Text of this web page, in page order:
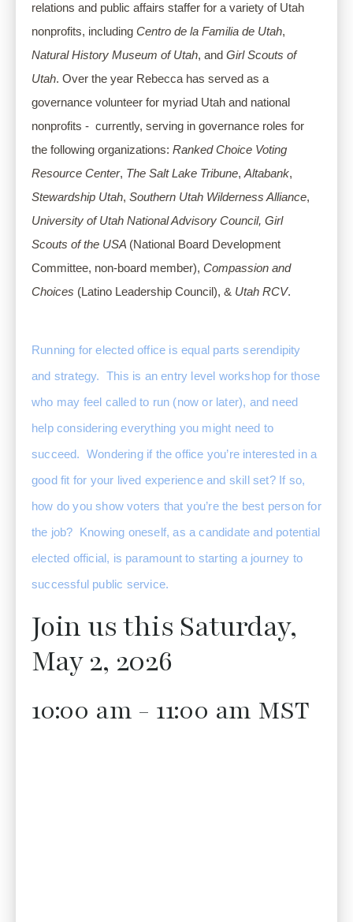
relations and public affairs staffer for a variety of Utah
nonprofits, including Centro de la Familia de Utah
Natural History Museum of Utah, and Girl Scouts of
Utah. Over the year Rebecca has served as a
governance volunteer for myriad Utah and national
nonprofits -  currently, serving in governance roles for
the following organizations: Ranked Choice Voting
Resource Center, The Salt Lake Tribune, Altabank
Stewardship Utah, Southern Utah Wilderness Alliance
University of Utah National Advisory Council, Girl
Scouts of the USA (National Board Development
Committee, non-board member), Compassion and
Choices (Latino Leadership Council), & Utah RCV.
Running for elected office is equal parts serendipity
and strategy.  This is an entry level workshop for those
who may feel called to run (now or later), and need
help considering everything you might need to
succeed.  Wondering if the office you’re interested in a
good fit for your lived experience and skill set? If so,
how do you show voters that you’re the best person for
the job?  Knowing oneself, as a candidate and potential
elected official, is paramount to starting a journey to
successful public service.
Join us this Saturday,
May 2, 2026
10:00 am - 11:00 am MST